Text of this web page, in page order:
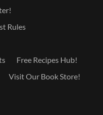
Rules
Free Recipes Hub!
Visit Our Book Store!